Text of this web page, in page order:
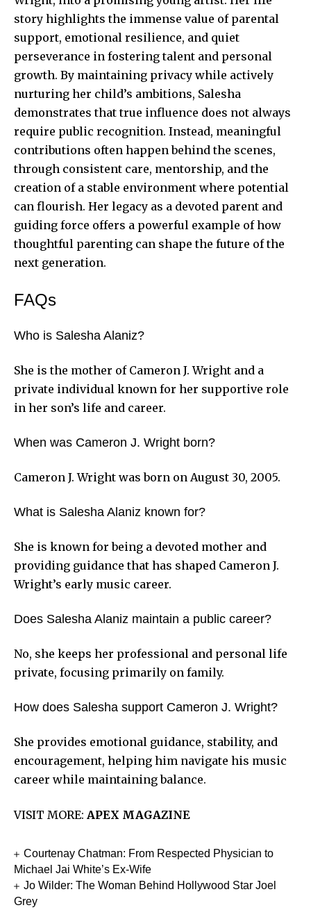
story highlights the immense value of parental
support, emotional resilience, and quiet
perseverance in fostering talent and personal
growth. By maintaining privacy while actively
nurturing her child’s ambitions, Salesha
demonstrates that true influence does not always
require public recognition. Instead, meaningful
contributions often happen behind the scenes,
through consistent care, mentorship, and the
creation of a stable environment where potential
can flourish. Her legacy as a devoted parent and
guiding force offers a powerful example of how
thoughtful parenting can shape the future of the
next generation.
FAQs
Who is Salesha Alaniz?
She is the mother of Cameron J. Wright and a
private individual known for her supportive role
in her son’s life and career.
When was Cameron J. Wright born?
Cameron J. Wright was born on August 30, 2005.
What is Salesha Alaniz known for?
She is known for being a devoted mother and
providing guidance that has shaped Cameron J.
Wright’s early music career.
Does Salesha Alaniz maintain a public career?
No, she keeps her professional and personal life
private, focusing primarily on family.
How does Salesha support Cameron J. Wright?
She provides emotional guidance, stability, and
encouragement, helping him navigate his music
career while maintaining balance.
VISIT MORE: APEX MAGAZINE
Courtenay Chatman: From Respected Physician to
Michael Jai White’s Ex-Wife
Jo Wilder: The Woman Behind Hollywood Star Joel
Grey